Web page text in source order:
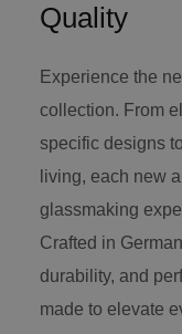
Quality
Experience the
collection. From
specific designs
living, each new
glassmaking
Crafted in
durability, and
made to elevate